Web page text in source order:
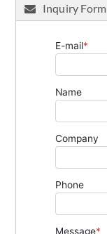
Inquiry Form